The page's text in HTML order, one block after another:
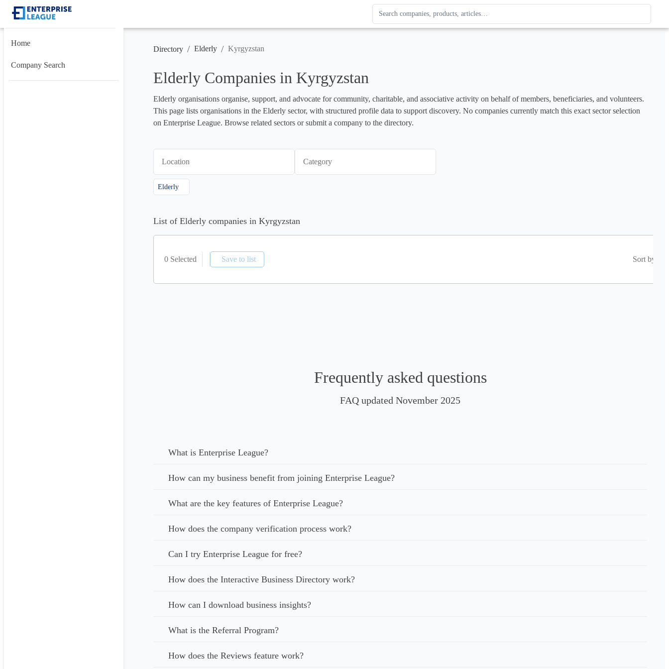
Search Enterprise League
Results update as you type. Use up and down arrows to review, Enter to open.
Home
Company Search
Directory / Elderly / Kyrgyzstan
Elderly Companies in Kyrgyzstan
Elderly organisations organise, support, and advocate for community, charitable, and associative activity on behalf of members, beneficiaries, and volunteers.
This page lists organisations in the Elderly sector, with structured profile data to support discovery. No companies currently match this exact sector selection
on Enterprise League. Browse related sectors or submit a company to the directory.
Location Category
Elderly
List of Elderly companies in Kyrgyzstan
0 Selected Save to list Sort by
Frequently asked questions
FAQ updated November 2025
What is Enterprise League?
How can my business benefit from joining Enterprise League?
What are the key features of Enterprise League?
How does the company verification process work?
Can I try Enterprise League for free?
How does the Interactive Business Directory work?
How can I download business insights?
What is the Referral Program?
How does the Reviews feature work?